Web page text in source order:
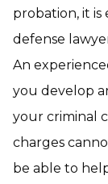
probation, it is
defense
An
you develop
your criminal
charges
be able to